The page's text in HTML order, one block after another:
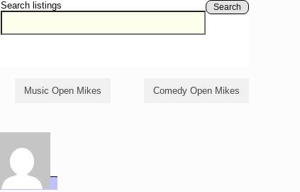
Search listings Search
Music Open Mikes Comedy Open Mikes